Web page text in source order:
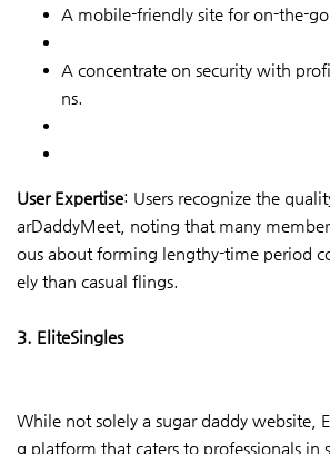
A mobile-friendly site for on-the-go
A concentrate on security with
ns.
User Expertise: Users recognize the
arDaddyMeet, noting that many
ous about forming lengthy-time period
ely than casual flings.
3. EliteSingles
While not solely a sugar daddy website,
g platform that caters to professionals in